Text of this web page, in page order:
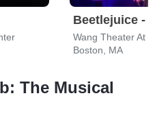
Beetlejuice -
Wang Theater At
Boston, MA
The Musical